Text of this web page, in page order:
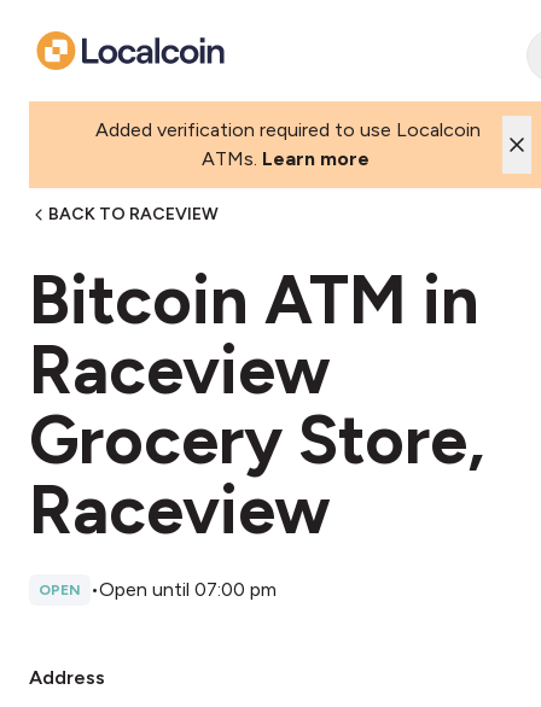
Added verification required to use Localcoin
ATMs. Learn more
BACK TO RACEVIEW
Bitcoin ATM in
Raceview
Grocery Store,
Raceview
OPEN •Open until 07:00 pm
Address